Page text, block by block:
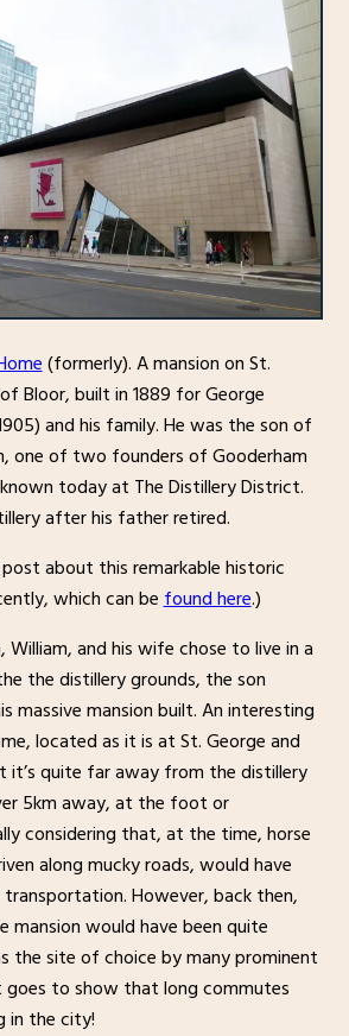
(formerly). A mansion on St.
Bloor, built in 1889 for George
and his family. He was the son of
one of two founders of Gooderham
today at The Distillery District.
after his father retired.
about this remarkable historic
which can befound here.)
and his wife chose to live in a
the distillery grounds, the son
massive mansion built. An interesting
located as it is at St. George and
it’s quite far away from the distillery
5km away, at the foot or
considering that, at the time, horse
along mucky roads, would have
However, back then,
would have been quite
the site of choice by many prominent
to show that long commutes
in the city!